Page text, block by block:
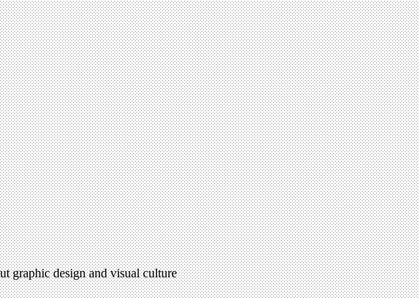
graphic design and visual culture